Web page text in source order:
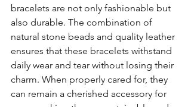
bracelets are not only fashionable but
also durable. The combination of
natural stone beads and quality leather
ensures that these bracelets withstand
daily wear and tear without losing their
charm. When properly cared for, they
can remain a cherished accessory for